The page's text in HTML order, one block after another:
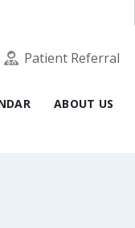
Patient Referral
ABOUT US